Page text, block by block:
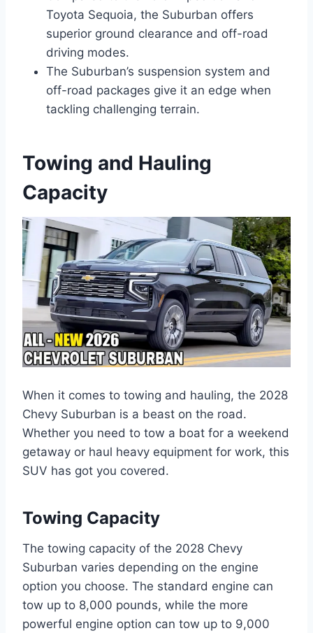
Toyota Sequoia, the Suburban offers
superior ground clearance and off-road
driving modes.
The Suburban’s suspension system and
off-road packages give it an edge when
tackling challenging terrain.
Towing and Hauling
Capacity
When it comes to towing and hauling, the 2028
Chevy Suburban is a beast on the road.
Whether you need to tow a boat for a weekend
getaway or haul heavy equipment for work, this
SUV has got you covered.
Towing Capacity
The towing capacity of the 2028 Chevy
Suburban varies depending on the engine
option you choose. The standard engine can
tow up to 8,000 pounds, while the more
powerful engine option can tow up to 9,000